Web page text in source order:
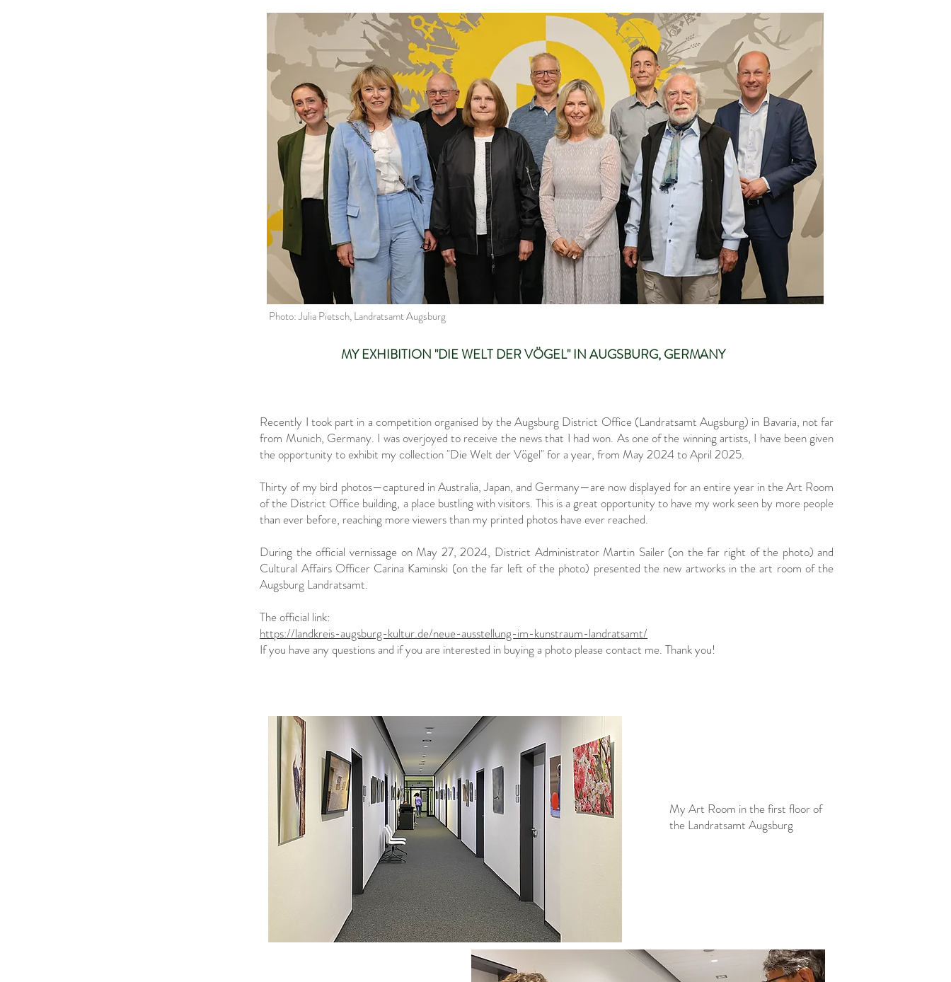
Photo: Julia Pietsch, Landratsamt Augsburg
MY EXHIBITION "DIE WELT DER VÖGEL" IN AUGSBURG, GERMANY
Recently I took part in a competition organised by the Augsburg District Office (Landratsamt Augsburg) in Bavaria, not far
from Munich, Germany. I was overjoyed to receive the news that I had won. As one of the winning artists, I have been given
the opportunity to exhibit my collection "Die Welt der Vögel" for a year, from May 2024 to April 2025.
Thirty of my bird photos—captured in Australia, Japan, and Germany—are now displayed for an entire year in the Art Room
of the District Office building, a place bustling with visitors. This is a great opportunity to have my work seen by more people
than ever before, reaching more viewers than my printed photos have ever reached.
During the official vernissage on May 27, 2024, District Administrator Martin Sailer (on the far right of the photo) and
Cultural Affairs Officer Carina Kaminski (on the far left of the photo) presented the new artworks in the art room of the
Augsburg Landratsamt.
The official link:
https://landkreis-augsburg-kultur.de/neue-ausstellung-im-kunstraum-landratsamt/
If you have any questions and if you are interested in buying a photo please contact me. Thank you!​​​​
My Art Room in the first floor of
the Landratsamt Augsburg